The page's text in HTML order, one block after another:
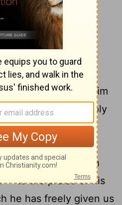
in Christ
and Father of our
has blessed us in
every spiritual
he chose us in him
the world to be holy
sight. In love5he[1]
to sonship [2]
in accordance with
to the praise of his
he has freely given us